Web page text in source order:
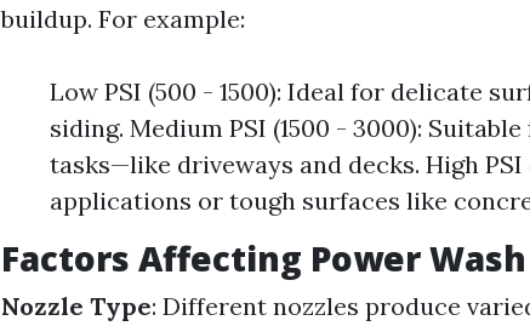
buildup. For example:
Low PSI (500 - 1500): Ideal for delicate
siding. Medium PSI (1500 - 3000):
tasks—like driveways and decks. High
applications or tough surfaces like
Factors Affecting Power
Nozzle Type: Different nozzles produce